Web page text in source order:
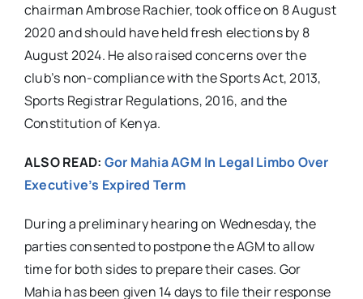
chairman Ambrose Rachier, took office on 8 August
2020 and should have held fresh elections by 8
August 2024. He also raised concerns over the
club’s non-compliance with the Sports Act, 2013,
Sports Registrar Regulations, 2016, and the
Constitution of Kenya.
ALSO READ: Gor Mahia AGM In Legal Limbo Over
Executive’s Expired Term
During a preliminary hearing on Wednesday, the
parties consented to postpone the AGM to allow
time for both sides to prepare their cases. Gor
Mahia has been given 14 days to file their response